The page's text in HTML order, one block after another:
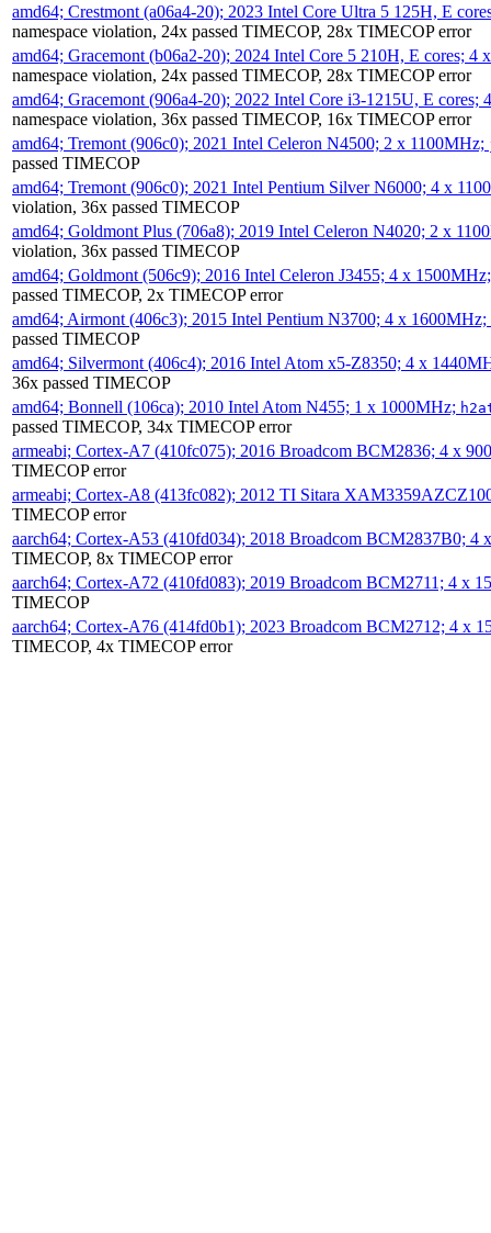
amd64; Crestmont (a06a4-20); 2023 Intel Core Ultra 5 125H, E
namespace violation, 24x passed TIMECOP, 28x TIMECOP error
amd64; Gracemont (b06a2-20); 2024 Intel Core 5 210H, E cores; 4
namespace violation, 24x passed TIMECOP, 28x TIMECOP error
amd64; Gracemont (906a4-20); 2022 Intel Core i3-1215U, E
namespace violation, 36x passed TIMECOP, 16x TIMECOP error
amd64; Tremont (906c0); 2021 Intel Celeron N4500; 2 x 1100MHz;
passed TIMECOP
amd64; Tremont (906c0); 2021 Intel Pentium Silver N6000; 4 x
violation, 36x passed TIMECOP
amd64; Goldmont Plus (706a8); 2019 Intel Celeron N4020; 2 x
violation, 36x passed TIMECOP
amd64; Goldmont (506c9); 2016 Intel Celeron J3455; 4 x
passed TIMECOP, 2x TIMECOP error
amd64; Airmont (406c3); 2015 Intel Pentium N3700; 4 x 1600MHz;
passed TIMECOP
amd64; Silvermont (406c4); 2016 Intel Atom x5-Z8350; 4 x
36x passed TIMECOP
amd64; Bonnell (106ca); 2010 Intel Atom N455; 1 x 1000MHz;
passed TIMECOP, 34x TIMECOP error
armeabi; Cortex-A7 (410fc075); 2016 Broadcom BCM2836; 4 x
TIMECOP error
armeabi; Cortex-A8 (413fc082); 2012 TI Sitara
TIMECOP error
aarch64; Cortex-A53 (410fd034); 2018 Broadcom BCM2837B0; 4
TIMECOP, 8x TIMECOP error
aarch64; Cortex-A72 (410fd083); 2019 Broadcom BCM2711; 4 x
TIMECOP
aarch64; Cortex-A76 (414fd0b1); 2023 Broadcom BCM2712; 4 x
TIMECOP, 4x TIMECOP error